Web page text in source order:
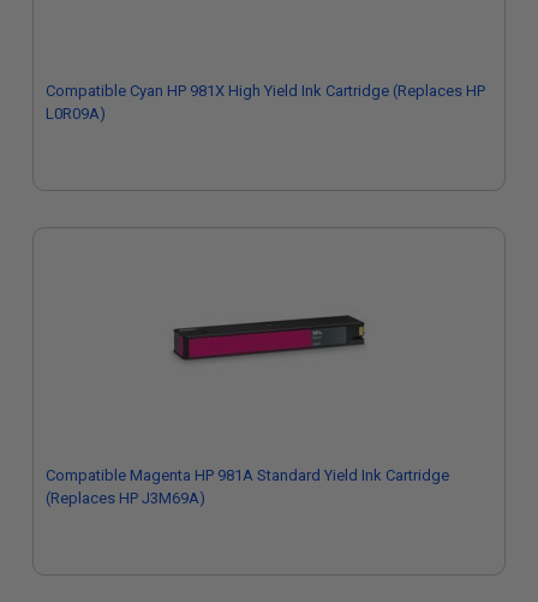
Compatible Cyan HP 981X High Yield Ink Cartridge (Replaces HP
L0R09A)
Compatible Magenta HP 981A Standard Yield Ink Cartridge
(Replaces HP J3M69A)